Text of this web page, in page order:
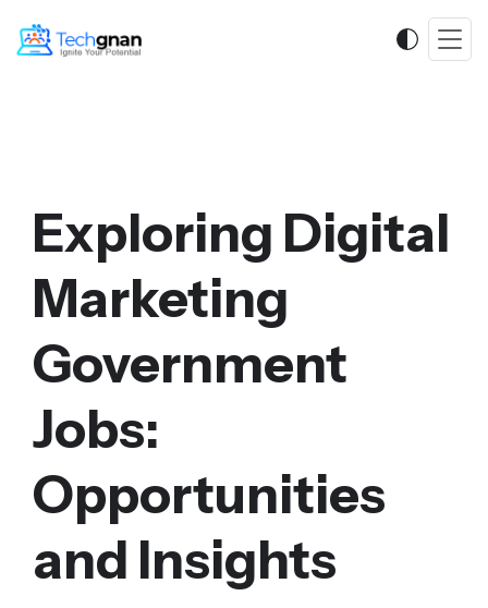
Exploring Digital
Marketing
Government
Jobs:
Opportunities
and Insights